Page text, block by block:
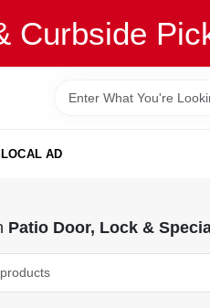
Curbside
LOCAL AD
Patio Door, Lock &